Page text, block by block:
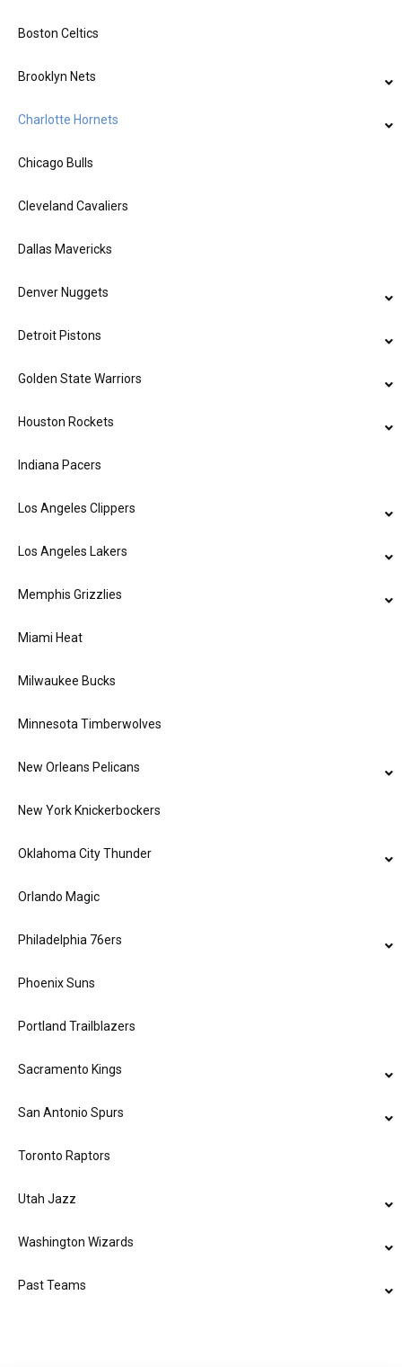
Boston Celtics
Brooklyn Nets
Charlotte Hornets
Chicago Bulls
Cleveland Cavaliers
Dallas Mavericks
Denver Nuggets
Detroit Pistons
Golden State Warriors
Houston Rockets
Indiana Pacers
Los Angeles Clippers
Los Angeles Lakers
Memphis Grizzlies
Miami Heat
Milwaukee Bucks
Minnesota Timberwolves
New Orleans Pelicans
New York Knickerbockers
Oklahoma City Thunder
Orlando Magic
Philadelphia 76ers
Phoenix Suns
Portland Trailblazers
Sacramento Kings
San Antonio Spurs
Toronto Raptors
Utah Jazz
Washington Wizards
Past Teams